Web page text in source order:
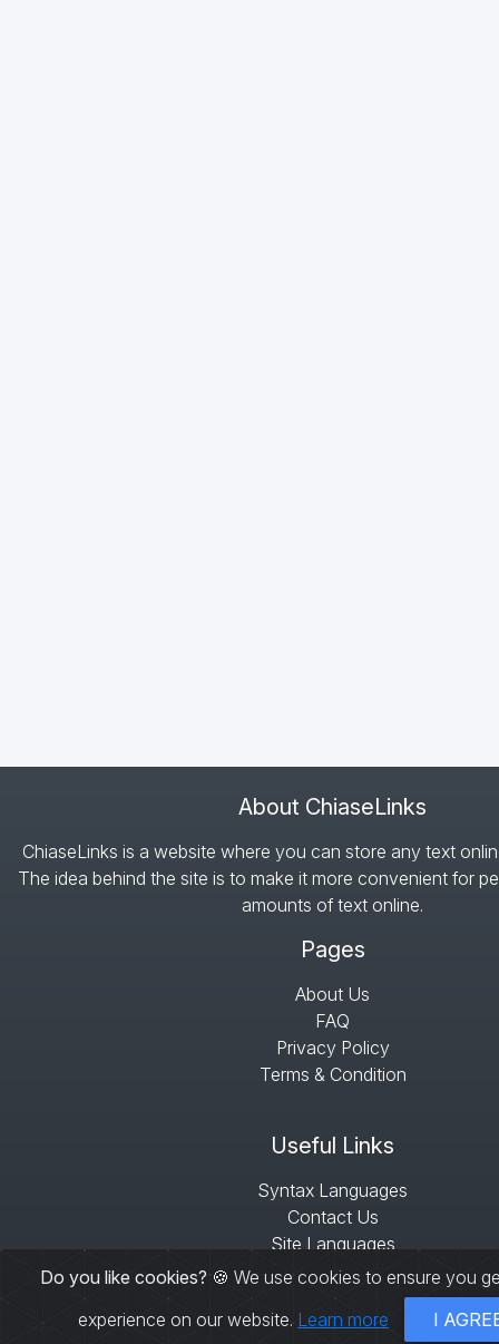
About ChiaseLinks
ChiaseLinks is a website where you can store any text
The idea behind the site is to make it more convenient for
amounts of text online.
Pages
About Us
FAQ
Privacy Policy
Terms & Condition
Useful Links
Syntax Languages
Contact Us
Site Languages
Sitemap
© Copyright 2026 -ChiaseLinks- All right
Do you like cookies? 🍪 We use cookies to ensure you
experience on our website. Learn more I